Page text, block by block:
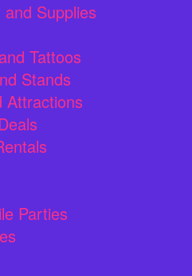
Supplies
Tattoos
Stands
Attractions
Parties